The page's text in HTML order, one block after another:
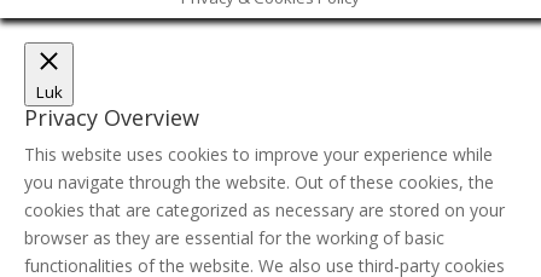
Luk
Privacy Overview
This website uses cookies to improve your experience while
you navigate through the website. Out of these cookies, the
cookies that are categorized as necessary are stored on your
browser as they are essential for the working of basic
functionalities of the website. We also use third-party cookies